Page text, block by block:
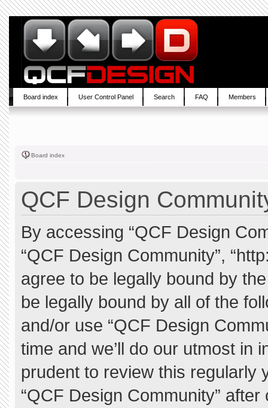
Board index User Control Panel Search FAQ Members
Board index
QCF Design
By accessing “QCF Design
“QCF Design Community”,
agree to be legally bound by
be legally bound by all of the
and/or use “QCF Design
time and we’ll do our utmost in
prudent to review this regularly
“QCF Design Community”